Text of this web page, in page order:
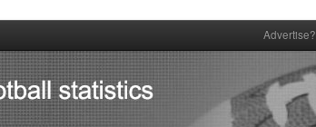
Advertise?